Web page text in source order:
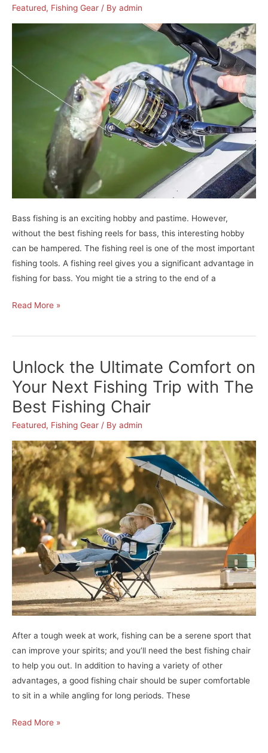
Featured, Fishing Gear / By admin
Bass fishing is an exciting hobby and pastime. However,
without the best fishing reels for bass, this interesting hobby
can be hampered. The fishing reel is one of the most important
fishing tools. A fishing reel gives you a significant advantage in
fishing for bass. You might tie a string to the end of a
Become
Professional
Fisherman
–
Reviews
&
Buying
Guide
For
The
Best
Fishing
Reels
For
Bass!
Read More »
Unlock the Ultimate Comfort on
Your Next Fishing Trip with The
Best Fishing Chair
Featured, Fishing Gear / By admin
After a tough week at work, fishing can be a serene sport that
can improve your spirits; and you’ll need the best fishing chair
to help you out. In addition to having a variety of other
advantages, a good fishing chair should be super comfortable
to sit in a while angling for long periods. These
Unlock
Read More »